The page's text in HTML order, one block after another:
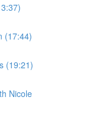
(17:44)
(19:21)
Nicole